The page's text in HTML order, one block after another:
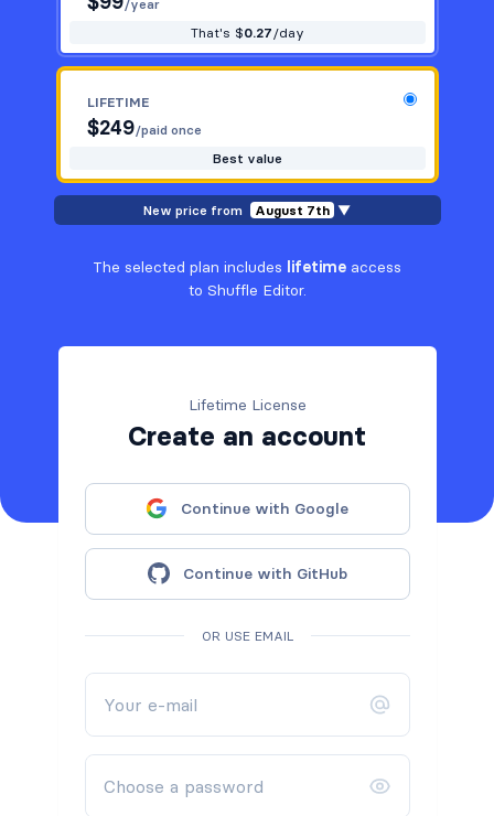
/year
That's $0.27 /day
LIFETIME
$249/paid once
Best value
New price from August 7th ▼
The selected plan includes lifetime access
to Shuffle Editor.
Lifetime License
Create an account
Continue with Google
Continue with GitHub
OR USE EMAIL